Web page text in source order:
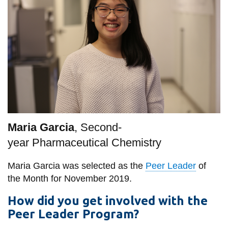
information
SERVICES AND
INFORMATION
Bookstore
Campus alerts
Crisis Centre
Directory and
departments
Library
Maria Garcia, Second-
year Pharmaceutical Chemistry
Maria Garcia was selected as the Peer Leader of
the Month for November 2019.
How did you get involved with the
Peer Leader Program?